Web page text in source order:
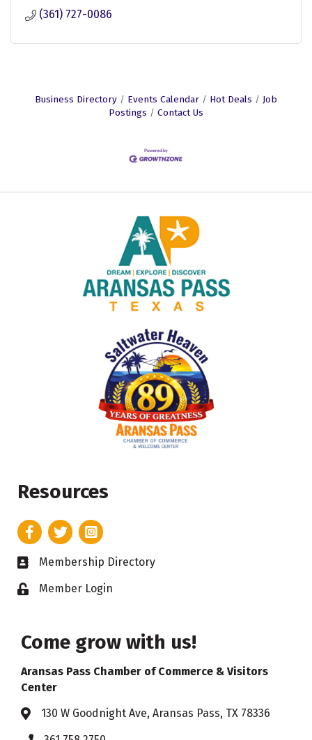
(361) 727-0086
Business Directory Events Calendar Hot Deals
Job
Postings
Contact Us
Resources
FacebookTwitterInstagram
Business card icon
Membership Directory
Lock iconMember Login
Come grow with us!
Aransas Pass Chamber of Commerce & Visitors
Center
Address & Map
130 W Goodnight Ave, Aransas Pass, TX 78336